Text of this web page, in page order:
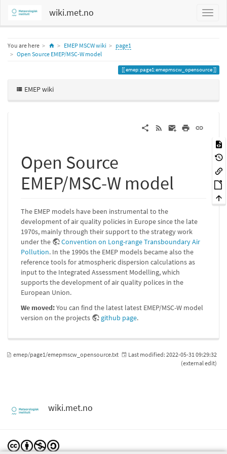
wiki.met.no
You are here HomeEMEP MSCW wiki
page1
Open Source EMEP/MSC-W model
emep:page1:emepmscw_opensource
EMEP wiki
Open Source
EMEP/MSC-W model
The EMEP models have been instrumental to the
development of air quality policies in Europe since the late
1970s, mainly through their support to the strategy work
under the
Convention on Long-range Transboundary Air
Pollution. In the 1990s the EMEP models became also the
reference tools for atmospheric dispersion calculations as
input to the Integrated Assessment Modelling, which
supports the development of air quality polices in the
European Union.
We moved:You can find the latest latest EMEP/MSC-W model
version on the projects
github page.
emep/page1/emepmscw_opensource.txt Last modified: 2022-05-31 09:29:32
(external edit)
wiki.met.no